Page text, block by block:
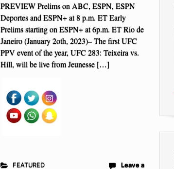
PREVIEW Prelims on ABC, ESPN, ESPN
Deportes and ESPN+ at 8 p.m. ET Early
Prelims starting on ESPN+ at 6p.m. ET Rio de
Janeiro (January 2oth, 2023)– The first UFC
PPV event of the year, UFC 283: Teixeira vs.
Hill, will be live from Jeunesse […]
FEATURED Leave a